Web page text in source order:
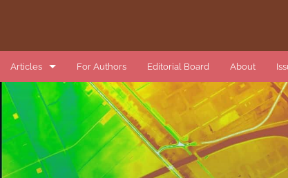
Articles
book review
data article
introduction
For Authors Editorial Board About